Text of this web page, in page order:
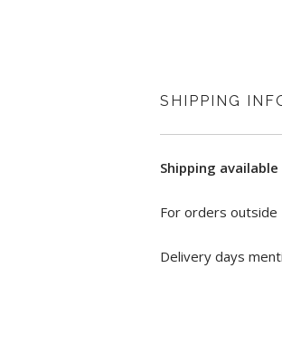
SHIPPING
Shipping
For orders outside
Delivery days